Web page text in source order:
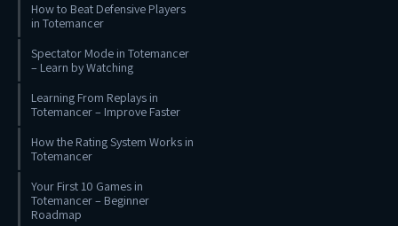
How to Beat Defensive Players
in Totemancer
Spectator Mode in Totemancer
– Learn by Watching
Learning From Replays in
Totemancer – Improve Faster
How the Rating System Works in
Totemancer
Your First 10 Games in
Totemancer – Beginner
Roadmap